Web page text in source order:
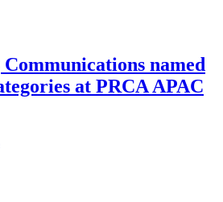
named
at PRCA APAC